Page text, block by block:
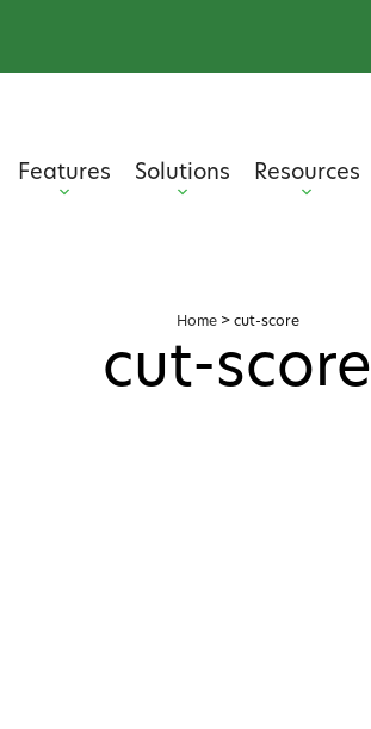
Features Solutions Resources
Home> cut-score
cut-score